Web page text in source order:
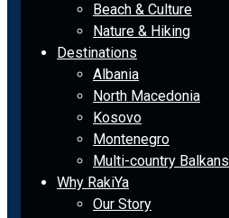
Beach & Culture
Nature & Hiking
Destinations
Albania
North Macedonia
Kosovo
Montenegro
Multi-country Balkans
Why RakiYa
Our Story